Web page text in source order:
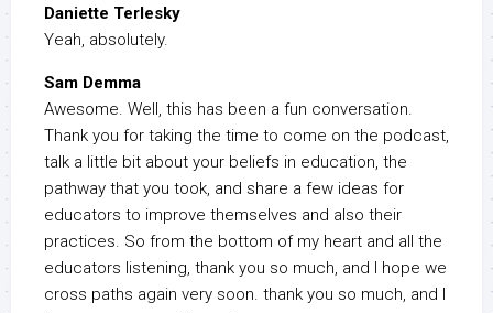
Daniette Terlesky
Yeah, absolutely.
Sam Demma
Awesome. Well, this has been a fun conversation.
Thank you for taking the time to come on the podcast,
talk a little bit about your beliefs in education, the
pathway that you took, and share a few ideas for
educators to improve themselves and also their
practices. So from the bottom of my heart and all the
educators listening, thank you so much, and I hope we
cross paths again very soon. thank you so much, and I